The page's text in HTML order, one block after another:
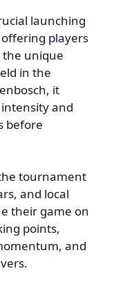
launching
players
unique
in the
it
and
before
tournament
and local
their game on
points,
and